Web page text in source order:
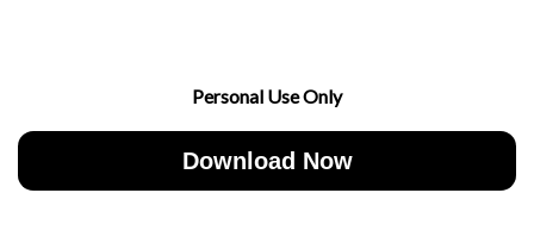
Personal Use Only
Download Now